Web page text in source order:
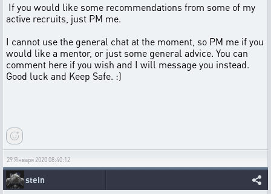
If you would like some recommendations from some of my
active recruits, just PM me.
I cannot use the general chat at the moment, so PM me if you
would like a mentor, or just some general advice. You can
comment here if you wish and I will message you instead.
Good luck and Keep Safe. :)
29 Января 2020 08:40:12
stein